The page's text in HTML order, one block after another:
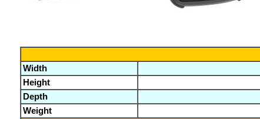
Width
Height
Depth
Weight